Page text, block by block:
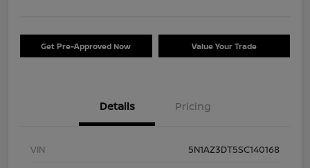
Get Pre-Approved Now Value Your Trade
Details Pricing
VIN
5N1AZ3DT5SC140168